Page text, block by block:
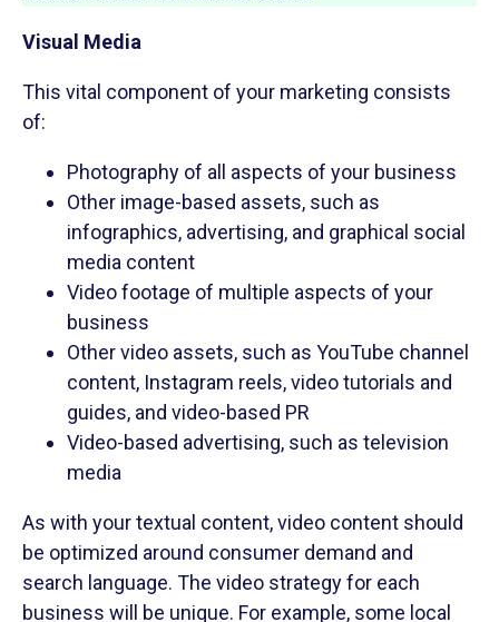
Visual Media
This vital component of your marketing consists
of:
Photography of all aspects of your business
Other image-based assets, such as
infographics, advertising, and graphical social
media content
Video footage of multiple aspects of your
business
Other video assets, such as YouTube channel
content, Instagram reels, video tutorials and
guides, and video-based PR
Video-based advertising, such as television
media
As with your textual content, video content should
be optimized around consumer demand and
search language. The video strategy for each
business will be unique. For example, some local